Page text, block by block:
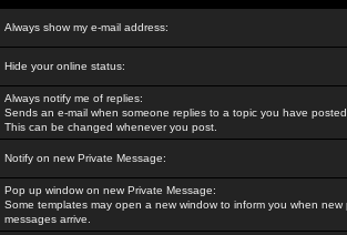
Always show my e-mail address:
Hide your online status:
Always notify me of replies:
Sends an e-mail when someone replies to a topic you have
This can be changed whenever you post.
Notify on new Private Message:
Pop up window on new Private Message:
Some templates may open a new window to inform you when new
messages arrive.